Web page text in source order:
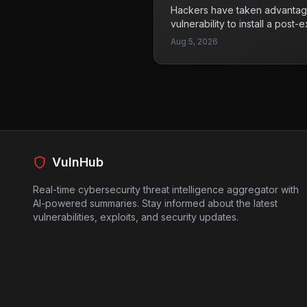
technology becomes more
applications, addressing
maintaining user trust and
Hackers have taken
vulnerability to install a post-
Khunt directly within an
serious concerns about the
as a reminder of the
prioritize patching known
Aug 5, 2026
VulnHub
Real-time cybersecurity threat intelligence aggregator with
AI-powered summaries. Stay informed about the latest
vulnerabilities, exploits, and security updates.